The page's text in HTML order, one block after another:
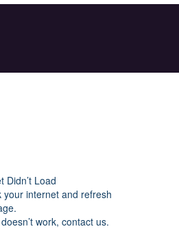
Didn’t Load
your internet and refresh
work, contact us.